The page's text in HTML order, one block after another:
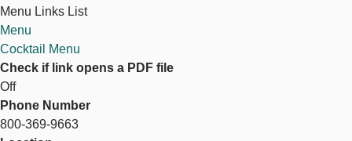
Menu Links List
Menu
Cocktail Menu
Check if link opens a PDF file
Off
Phone Number
800-369-9663